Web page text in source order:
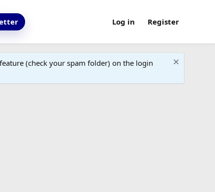
Log in Register
(check your spam folder) on the login